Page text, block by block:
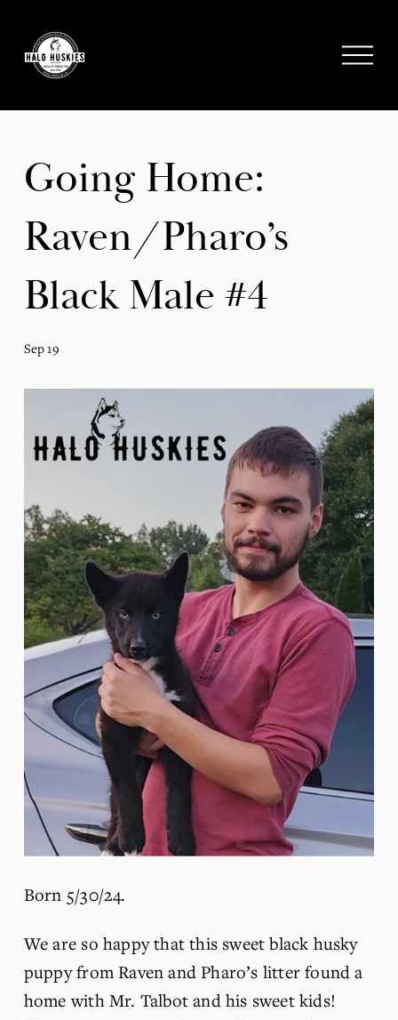
O
n
Going Home:
Raven/Pharo’s
Black Male #4
Sep 19
Born 5/30/24.
We are so happy that this sweet black husky
puppy from Raven and Pharo’s litter found a
home with Mr. Talbot and his sweet kids!